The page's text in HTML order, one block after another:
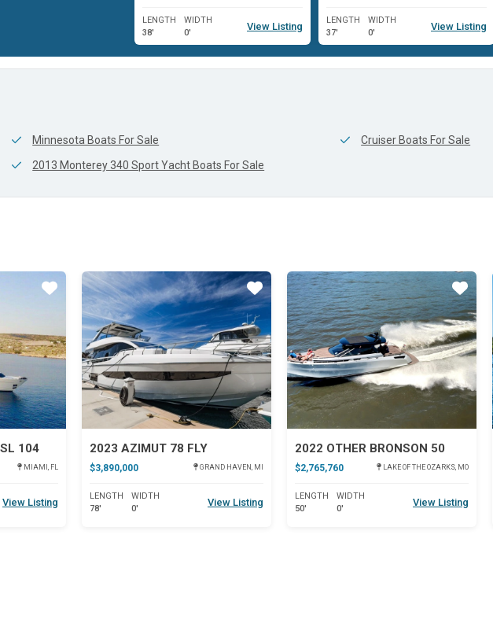
LENGTH
38'
WIDTH
0'
View Listing
LENGTH
37'
WIDTH
0'
View Listing
Minnesota Boats For Sale
Cruiser Boats For Sale
2013 Monterey 340 Sport Yacht Boats For Sale
104
MIAMI, FL
View Listing
2023 AZIMUT 78 FLY
$3,890,000 GRAND HAVEN, MI
LENGTH
78'
WIDTH
0'
View Listing
Star
2022 OTHER BRONSON 50
$2,765,760 LAKE OF THE OZARKS, MO
LENGTH
50'
WIDTH
0'
View Listing
Star